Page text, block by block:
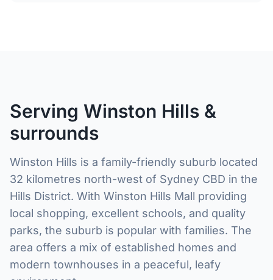
Serving Winston Hills &
surrounds
Winston Hills is a family-friendly suburb located
32 kilometres north-west of Sydney CBD in the
Hills District. With Winston Hills Mall providing
local shopping, excellent schools, and quality
parks, the suburb is popular with families. The
area offers a mix of established homes and
modern townhouses in a peaceful, leafy